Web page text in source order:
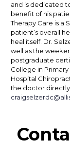
and is dedicated
benefit of his
Therapy Care is a
patient’s overall
heal itself. Dr.
well as the
postgraduate
College in
Hospital
the doctor directly